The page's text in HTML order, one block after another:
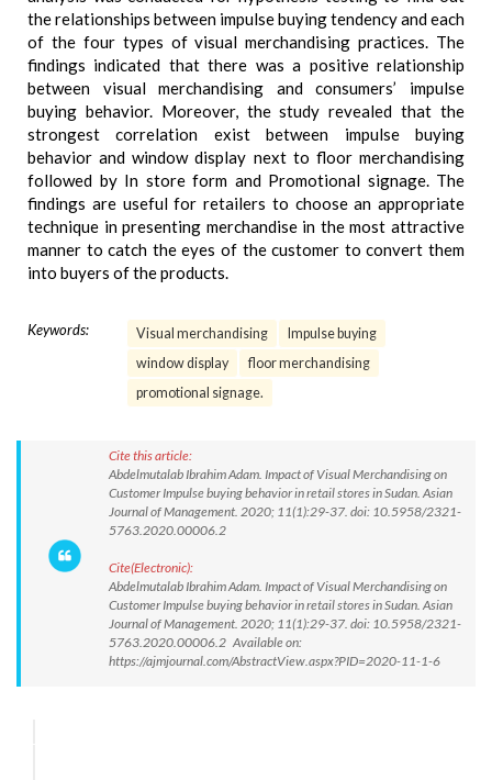
the relationships between impulse buying tendency and each
of the four types of visual merchandising practices. The
findings indicated that there was a positive relationship
between visual merchandising and consumers’ impulse
buying behavior. Moreover, the study revealed that the
strongest correlation exist between impulse buying
behavior and window display next to floor merchandising
followed by In store form and Promotional signage. The
findings are useful for retailers to choose an appropriate
technique in presenting merchandise in the most attractive
manner to catch the eyes of the customer to convert them
into buyers of the products.
Keywords: Visual merchandising
Impulse buying
window display
floor merchandising
promotional signage.
Cite this article:
Abdelmutalab Ibrahim Adam. Impact of Visual Merchandising on
Customer Impulse buying behavior in retail stores in Sudan. Asian
Journal of Management. 2020; 11(1):29-37. doi: 10.5958/2321-
5763.2020.00006.2
Cite(Electronic):
Abdelmutalab Ibrahim Adam. Impact of Visual Merchandising on
Customer Impulse buying behavior in retail stores in Sudan. Asian
Journal of Management. 2020; 11(1):29-37. doi: 10.5958/2321-
5763.2020.00006.2 Available on:
https://ajmjournal.com/AbstractView.aspx?PID=2020-11-1-6